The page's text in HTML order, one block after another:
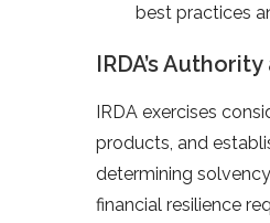
best practices
IRDA’s
IRDA exercises
products, and
determining
financial resilience